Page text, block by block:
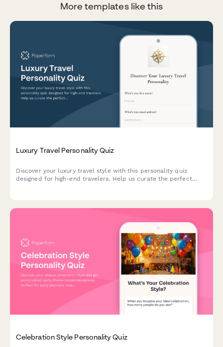
More templates like this
Luxury Travel Personality Quiz
Discover your luxury travel style with this personality quiz
designed for high-end travelers. Help us curate the perfect
Celebration Style Personality Quiz